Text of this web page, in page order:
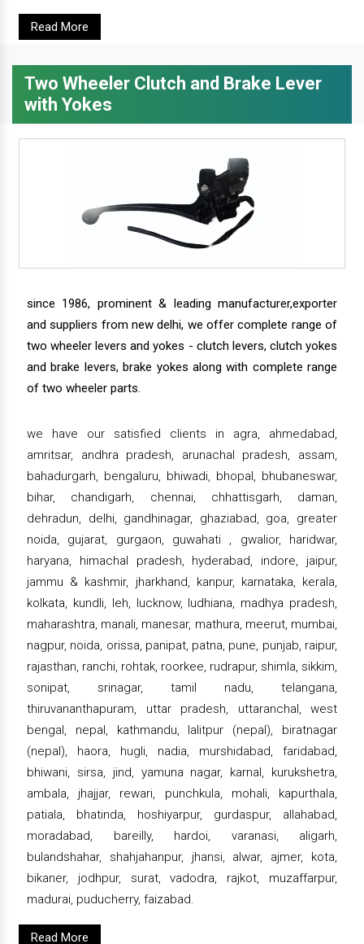
Read More
Two Wheeler Clutch and Brake Lever
with Yokes
since 1986, prominent & leading manufacturer,exporter
and suppliers from new delhi, we offer complete range of
two wheeler levers and yokes - clutch levers, clutch yokes
and brake levers, brake yokes along with complete range
of two wheeler parts.
we have our satisfied clients in agra, ahmedabad,
amritsar, andhra pradesh, arunachal pradesh, assam,
bahadurgarh, bengaluru, bhiwadi, bhopal, bhubaneswar,
bihar, chandigarh, chennai, chhattisgarh, daman,
dehradun, delhi, gandhinagar, ghaziabad, goa, greater
noida, gujarat, gurgaon, guwahati , gwalior, haridwar,
haryana, himachal pradesh, hyderabad, indore, jaipur,
jammu & kashmir, jharkhand, kanpur, karnataka, kerala,
kolkata, kundli, leh, lucknow, ludhiana, madhya pradesh,
maharashtra, manali, manesar, mathura, meerut, mumbai,
nagpur, noida, orissa, panipat, patna, pune, punjab, raipur,
rajasthan, ranchi, rohtak, roorkee, rudrapur, shimla, sikkim,
sonipat, srinagar, tamil nadu, telangana,
thiruvananthapuram, uttar pradesh, uttaranchal, west
bengal, nepal, kathmandu, lalitpur (nepal), biratnagar
(nepal), haora, hugli, nadia, murshidabad, faridabad,
bhiwani, sirsa, jind, yamuna nagar, karnal, kurukshetra,
ambala, jhajjar, rewari, punchkula, mohali, kapurthala,
patiala, bhatinda, hoshiyarpur, gurdaspur, allahabad,
moradabad, bareilly, hardoi, varanasi, aligarh,
bulandshahar, shahjahanpur, jhansi, alwar, ajmer, kota,
bikaner, jodhpur, surat, vadodra, rajkot, muzaffarpur,
madurai, puducherry, faizabad.
Read More